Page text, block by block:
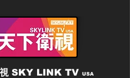
SKY LINK TV USA